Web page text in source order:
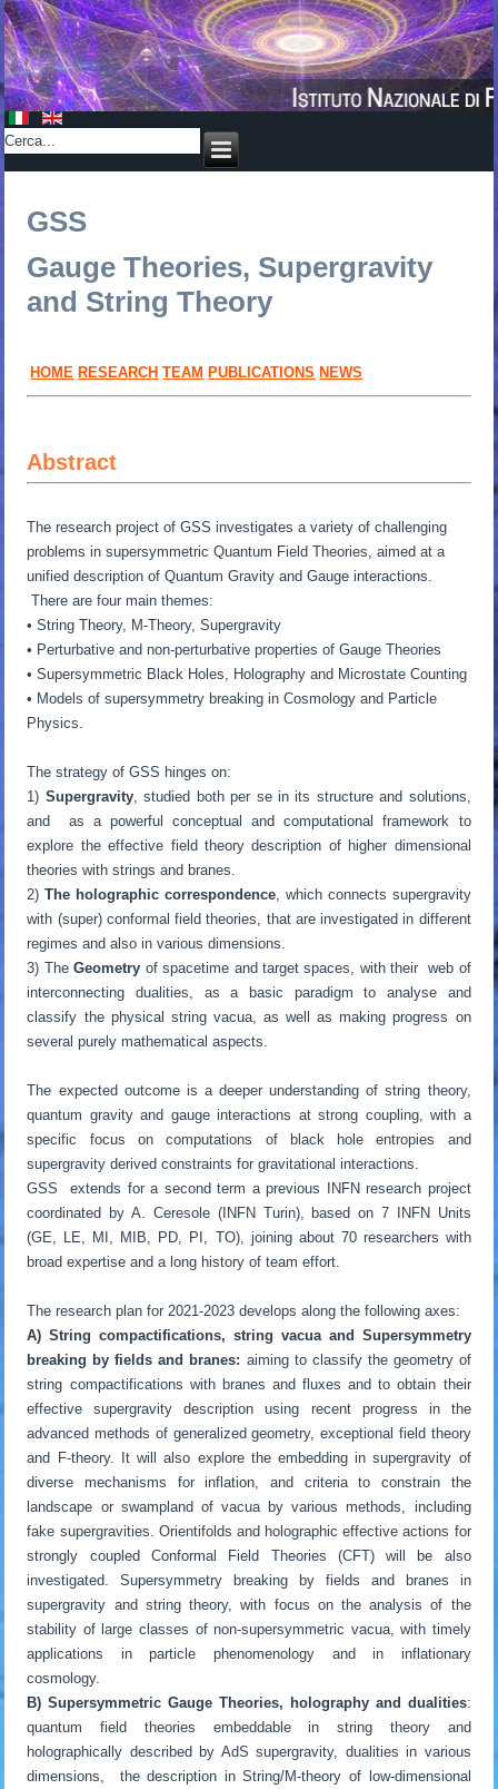
GSS
Gauge Theories, Supergravity
and String Theory
HOME RESEARCH TEAM PUBLICATIONS NEWS
Abstract
The research project of GSS investigates a variety of challenging
problems in supersymmetric Quantum Field Theories, aimed at a
unified description of Quantum Gravity and Gauge interactions.
There are four main themes:
• String Theory, M-Theory, Supergravity
• Perturbative and non-perturbative properties of Gauge Theories
• Supersymmetric Black Holes, Holography and Microstate Counting
• Models of supersymmetry breaking in Cosmology and Particle
Physics.
The strategy of GSS hinges on:
1) Supergravity, studied both per se in its structure and solutions,
and as a powerful conceptual and computational framework to
explore the effective field theory description of higher dimensional
theories with strings and branes.
2)The holographic correspondence, which connects supergravity
with (super) conformal field theories, that are investigated in different
regimes and also in various dimensions.
3) TheGeometry of spacetime and target spaces, with their web of
interconnecting dualities, as a basic paradigm to analyse and
classify the physical string vacua, as well as making progress on
several purely mathematical aspects.
The expected outcome is a deeper understanding of string theory,
quantum gravity and gauge interactions at strong coupling, with a
specific focus on computations of black hole entropies and
supergravity derived constraints for gravitational interactions.
GSS extends for a second term a previous INFN research project
coordinated by A. Ceresole (INFN Turin), based on 7 INFN Units
(GE, LE, MI, MIB, PD, PI, TO), joining about 70 researchers with
broad expertise and a long history of team effort.
The research plan for 2021-2023 develops along the following axes:
A) String compactifications, string vacua and Supersymmetry
breaking by fields and branes: aiming to classify the geometry of
string compactifications with branes and fluxes and to obtain their
effective supergravity description using recent progress in the
advanced methods of generalized geometry, exceptional field theory
and F-theory. It will also explore the embedding in supergravity of
diverse mechanisms for inflation, and criteria to constrain the
landscape or swampland of vacua by various methods, including
fake supergravities. Orientifolds and holographic effective actions for
strongly coupled Conformal Field Theories (CFT) will be also
investigated. Supersymmetry breaking by fields and branes in
supergravity and string theory, with focus on the analysis of the
stability of large classes of non-supersymmetric vacua, with timely
applications in particle phenomenology and in inflationary
cosmology.
B) Supersymmetric Gauge Theories, holography and dualities:
quantum field theories embeddable in string theory and
holographically described by AdS supergravity, dualities in various
dimensions, the description in String/M-theory of low-dimensional